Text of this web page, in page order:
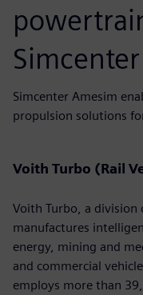
Simcenter Amesim
propulsion solutions
Voith Turbo (Rail
Voith Turbo, a division
manufactures
energy, mining and
and commercial
employs more than